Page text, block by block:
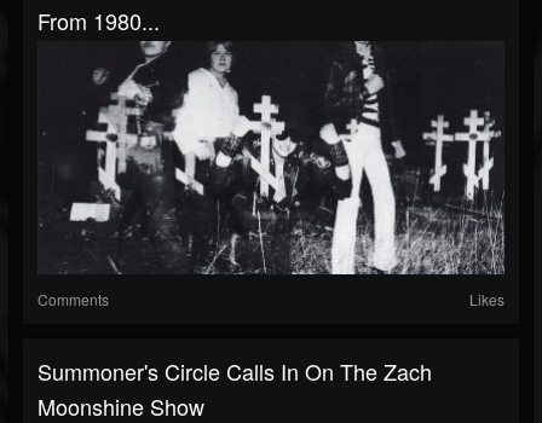
From 1980...
Comments Likes
Summoner's Circle Calls In On The Zach
Moonshine Show